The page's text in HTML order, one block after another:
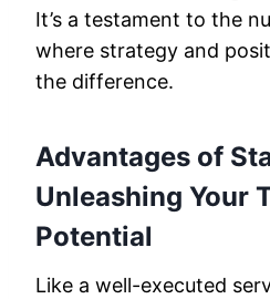
It’s a testament to the
where strategy and
the difference.
Advantages of
Unleashing Your
Potential
Like a well-executed